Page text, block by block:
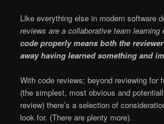
Like everything else in modern software
reviews are a collaborative team
code properly means both the
away having learned something and
With code reviews; beyond reviewing for
(the simplest, most obvious and
review) there’s a selection of
look for. (There are plenty more).